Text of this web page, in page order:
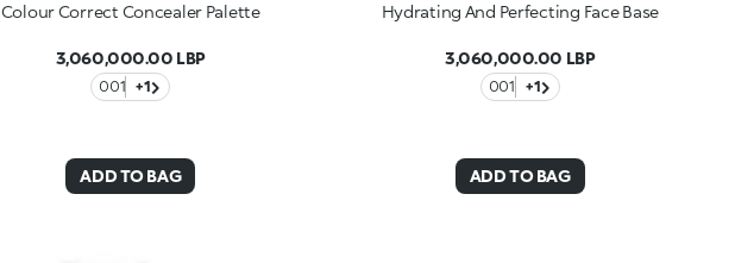
Colour Correct Concealer Palette
3,060,000.00 LBP
001 +1
ADD TO BAG
Hydrating And Perfecting Face Base
3,060,000.00 LBP
001 +1
ADD TO BAG